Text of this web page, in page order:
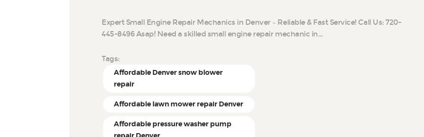
Expert Small Engine Repair Mechanics in Denver – Reliable & Fast Service! Call Us: 720-
445-8496 Asap! Need a skilled small engine repair mechanic in…
Tags:
Affordable Denver snow blower
repair
Affordable lawn mower repair Denver
Affordable pressure washer pump